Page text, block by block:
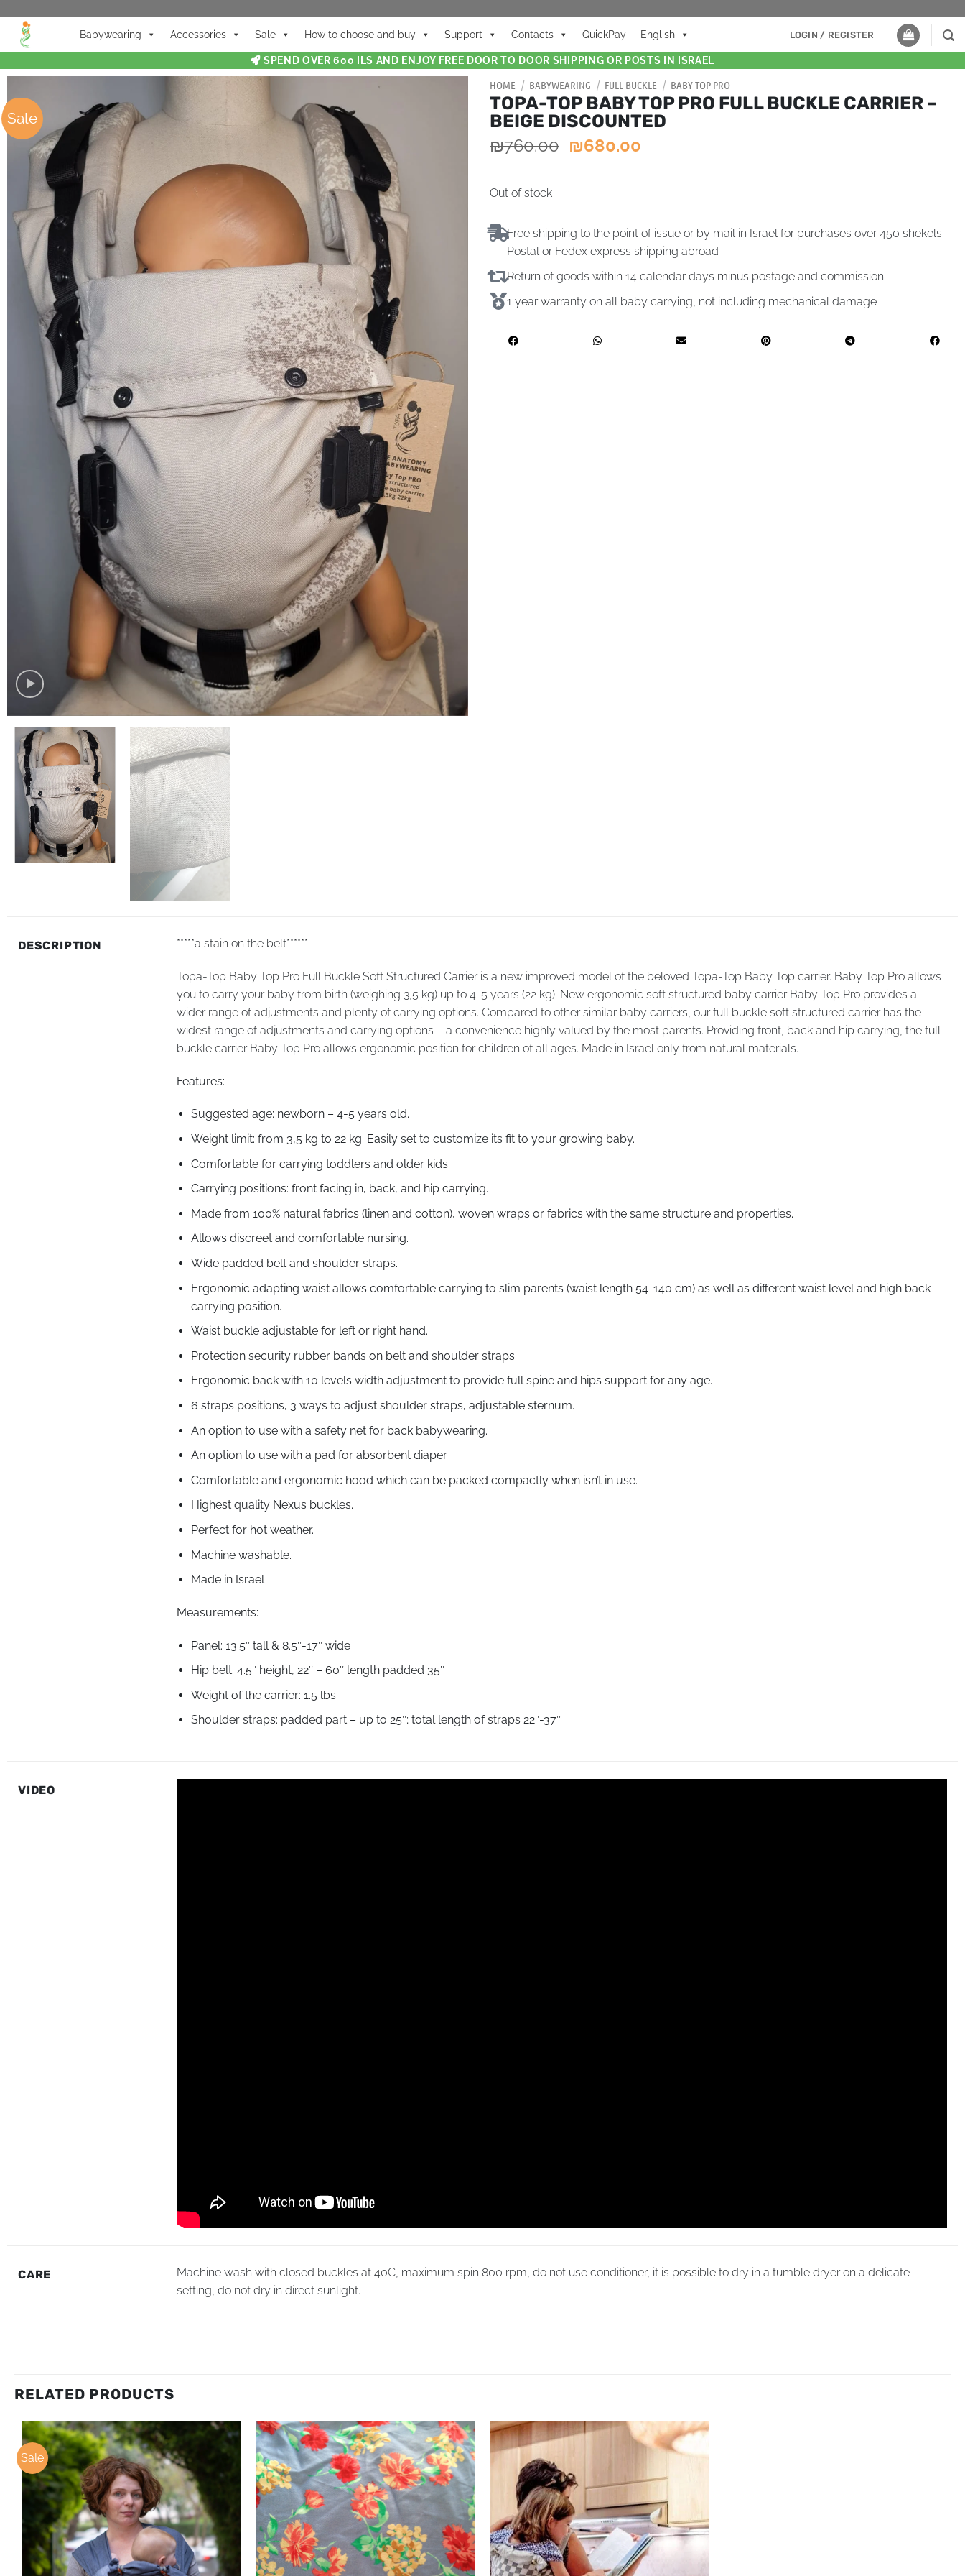
Babywearing Accessories Sale How to choose and buy Support Contacts QuickPay English LOGIN / REGISTER
SPEND OVER 600 ILS AND ENJOY FREE DOOR TO DOOR SHIPPING OR POSTS IN ISRAEL
Sale
Sale
HOME / BABYWEARING / FULL BUCKLE / BABY TOP PRO
TOPA-TOP BABY TOP PRO FULL BUCKLE CARRIER –
BEIGE DISCOUNTED
₪760.00 ₪680.00
Out of stock
Free shipping to the point of issue or by mail in Israel for purchases over 450 shekels.
Postal or Fedex express shipping abroad
Return of goods within 14 calendar days minus postage and commission
1 year warranty on all baby carrying, not including mechanical damage
DESCRIPTION *****a stain on the belt******
Topa-Top Baby Top Pro Full Buckle Soft Structured Carrier is a new improved model of the beloved Topa-Top Baby Top carrier. Baby Top Pro allows
you to carry your baby from birth (weighing 3,5 kg) up to 4-5 years (22 kg). New ergonomic soft structured baby carrier Baby Top Pro provides a
wider range of adjustments and plenty of carrying options. Compared to other similar baby carriers, our full buckle soft structured carrier has the
widest range of adjustments and carrying options – a convenience highly valued by the most parents. Providing front, back and hip carrying, the full
buckle carrier Baby Top Pro allows ergonomic position for children of all ages. Made in Israel only from natural materials.
Features:
Suggested age: newborn – 4-5 years old.
Weight limit: from 3,5 kg to 22 kg. Easily set to customize its fit to your growing baby.
Comfortable for carrying toddlers and older kids.
Carrying positions: front facing in, back, and hip carrying.
Made from 100% natural fabrics (linen and cotton), woven wraps or fabrics with the same structure and properties.
Allows discreet and comfortable nursing.
Wide padded belt and shoulder straps.
Ergonomic adapting waist allows comfortable carrying to slim parents (waist length 54-140 cm) as well as different waist level and high back
carrying position.
Waist buckle adjustable for left or right hand.
Protection security rubber bands on belt and shoulder straps.
Ergonomic back with 10 levels width adjustment to provide full spine and hips support for any age.
6 straps positions, 3 ways to adjust shoulder straps, adjustable sternum.
An option to use with a safety net for back babywearing.
An option to use with a pad for absorbent diaper.
Comfortable and ergonomic hood which can be packed compactly when isn’t in use.
Highest quality Nexus buckles.
Perfect for hot weather.
Machine washable.
Made in Israel
Measurements:
Panel: 13.5″ tall & 8.5″-17″ wide
Hip belt: 4.5″ height, 22″ – 60″ length padded 35″
Weight of the carrier: 1.5 lbs
Shoulder straps: padded part – up to 25″; total length of straps 22″-37″
VIDEO
CARE
Machine wash with closed buckles at 40C, maximum spin 800 rpm, do not use conditioner, it is possible to dry in a tumble dryer on a delicate
setting, do not dry in direct sunlight.
RELATED PRODUCTS
Sale